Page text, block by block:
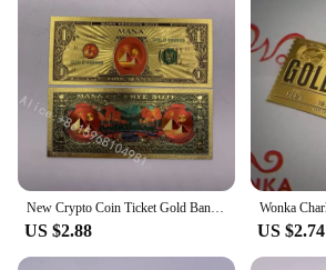
US $2.88 US $2.74